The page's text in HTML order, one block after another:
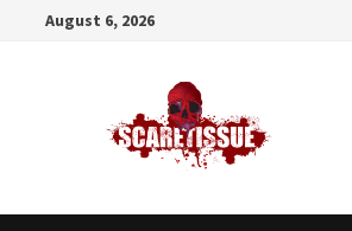
August 6, 2026